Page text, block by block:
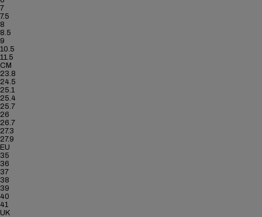
7
7.5
8
8.5
9
10.5
11.5
CM
23.8
24.5
25.1
25.4
25.7
26
26.7
27.3
27.9
EU
35
36
37
38
39
40
41
UK